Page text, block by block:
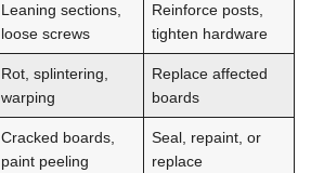
Leaning sections,
loose screws
Reinforce posts,
tighten hardware
Rot, splintering,
warping
Replace affected
boards
Cracked boards,
paint peeling
Seal, repaint, or
replace